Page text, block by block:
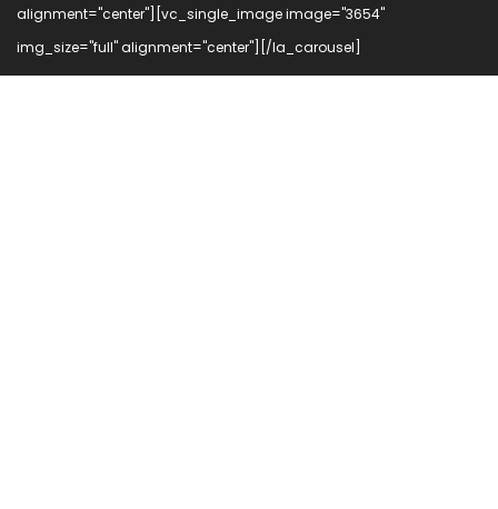
alignment="center"][vc_single_image image="3654"
img_size="full" alignment="center"][/la_carousel]